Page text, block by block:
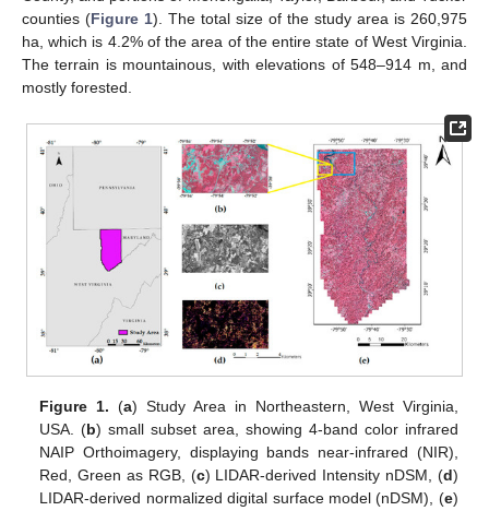
counties (Figure 1). The total size of the study area is 260,975
ha, which is 4.2% of the area of the entire state of West Virginia.
The terrain is mountainous, with elevations of 548–914 m, and
mostly forested.
Figure 1. (a) Study Area in Northeastern, West Virginia,
USA. (b) small subset area, showing 4-band color infrared
NAIP Orthoimagery, displaying bands near-infrared (NIR),
Red, Green as RGB, (c) LIDAR-derived Intensity nDSM, (d)
LIDAR-derived normalized digital surface model (nDSM), (e)